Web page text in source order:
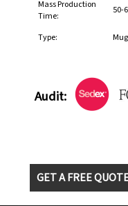
Mass Production
Time:
50-
Type: Mug
Audit:
GET A FREE